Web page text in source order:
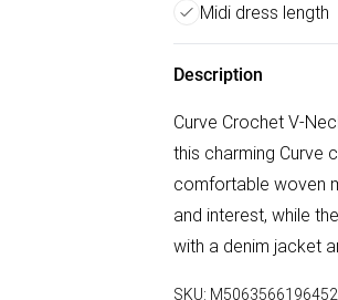
Midi dress length
Description
Curve Crochet V-
this charming Curve
comfortable woven
and interest, while
with a denim jacket
SKU: M5063566196452